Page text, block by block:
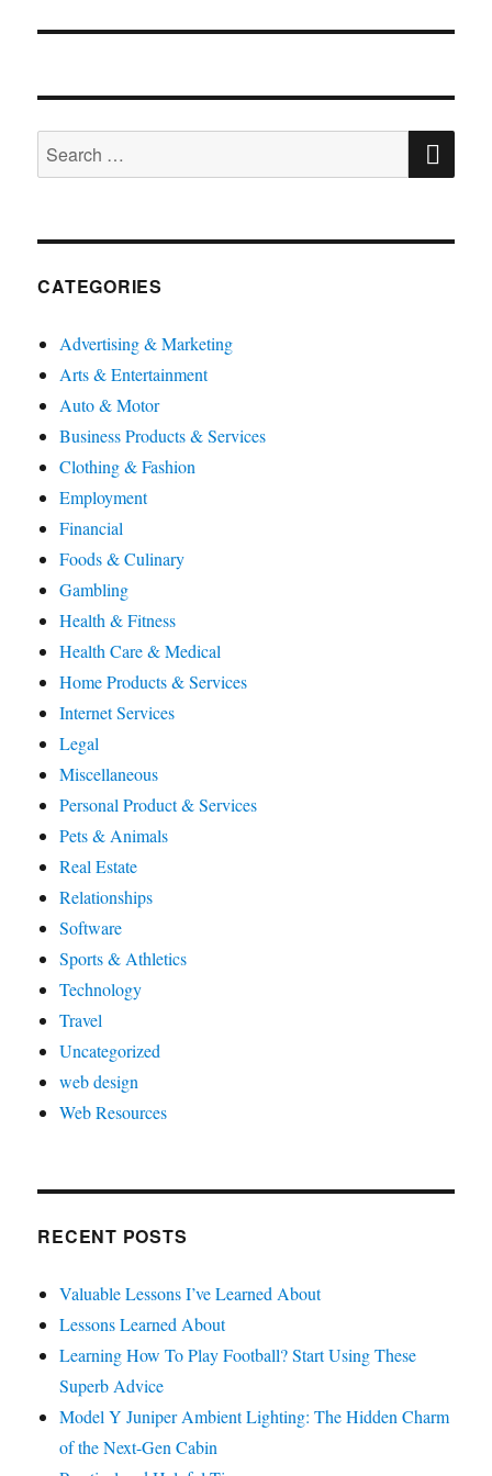
Search
for:
CATEGORIES
Advertising & Marketing
Arts & Entertainment
Auto & Motor
Business Products & Services
Clothing & Fashion
Employment
Financial
Foods & Culinary
Gambling
Health & Fitness
Health Care & Medical
Home Products & Services
Internet Services
Legal
Miscellaneous
Personal Product & Services
Pets & Animals
Real Estate
Relationships
Software
Sports & Athletics
Technology
Travel
Uncategorized
web design
Web Resources
RECENT POSTS
Valuable Lessons I’ve Learned About
Lessons Learned About
Learning How To Play Football? Start Using These
Superb Advice
Model Y Juniper Ambient Lighting: The Hidden Charm
of the Next-Gen Cabin